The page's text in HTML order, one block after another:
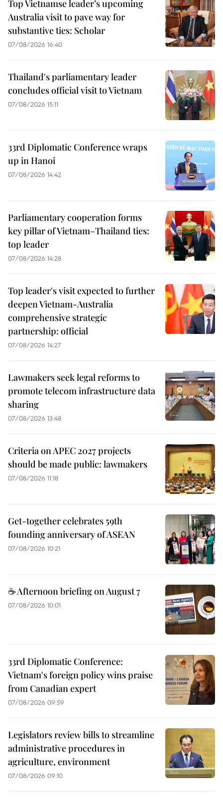
Top Vietnamse leader’s upcoming
Australia visit to pave way for
substantive ties: Scholar
07/08/2026 16:40
Thailand's parliamentary leader
concludes official visit to Vietnam
07/08/2026 15:11
33rd Diplomatic Conference wraps
up in Hanoi
07/08/2026 14:42
Parliamentary cooperation forms
key pillar of Vietnam–Thailand ties:
top leader
07/08/2026 14:28
Top leader's visit expected to further
deepen Vietnam-Australia
comprehensive strategic
partnership: official
07/08/2026 14:27
Lawmakers seek legal reforms to
promote telecom infrastructure data
sharing
07/08/2026 13:48
Criteria on APEC 2027 projects
should be made public: lawmakers
07/08/2026 11:18
Get-together celebrates 59th
founding anniversary of ASEAN
07/08/2026 10:21
☕ Afternoon briefing on August 7
07/08/2026 10:01
33rd Diplomatic Conference:
Vietnam's foreign policy wins praise
from Canadian expert
07/08/2026 09:59
Legislators review bills to streamline
administrative procedures in
agriculture, environment
07/08/2026 09:10